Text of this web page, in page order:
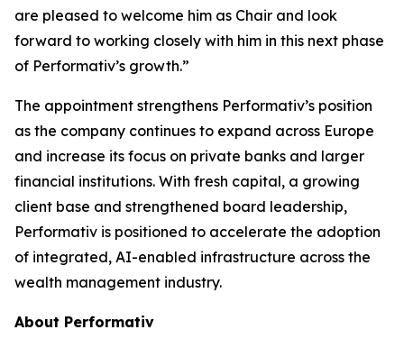
are pleased to welcome him as Chair and look
forward to working closely with him in this next phase
of Performativ’s growth.”
The appointment strengthens Performativ’s position
as the company continues to expand across Europe
and increase its focus on private banks and larger
financial institutions. With fresh capital, a growing
client base and strengthened board leadership,
Performativ is positioned to accelerate the adoption
of integrated, AI-enabled infrastructure across the
wealth management industry.
About Performativ